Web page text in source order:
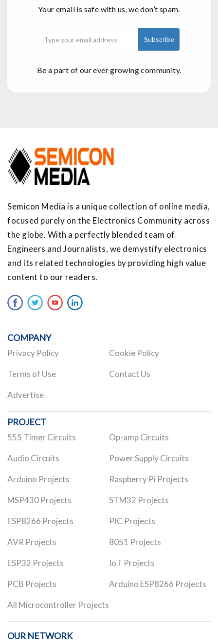
Your email is safe with us, we don’t spam.
Be a part of our ever growing community.
Semicon Media is a unique collection of online media,
focused purely on the Electronics Community across
the globe. With a perfectly blended team of
Engineers and Journalists, we demystify electronics
and its related technologies by providing high value
content to our readers.
COMPANY
Privacy Policy Cookie Policy
Terms of Use Contact Us
Advertise
PROJECT
555 Timer Circuits Op-amp Circuits
Audio Circuits Power Supply Circuits
Arduino Projects Raspberry Pi Projects
MSP430 Projects STM32 Projects
ESP8266 Projects PIC Projects
AVR Projects 8051 Projects
ESP32 Projects IoT Projects
PCB Projects Arduino ESP8266 Projects
All Microcontroller Projects
OUR NETWORK